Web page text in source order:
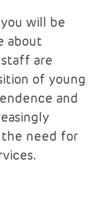
will be
about
staff are
of young
and
need for